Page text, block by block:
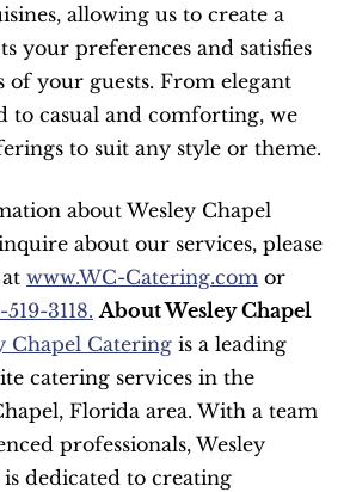
allowing us to create a
your preferences and satisfies
of your guests. From elegant
to casual and comforting, we
to suit any style or theme.
about our services, please
www.WC-Catering.com or
519-3118. About Wesley Chapel
Chapel Catering is a leading
catering services in the
Florida area. With a team
professionals, Wesley
dedicated to creating